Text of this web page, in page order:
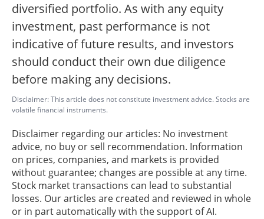
diversified portfolio. As with any equity
investment, past performance is not
indicative of future results, and investors
should conduct their own due diligence
before making any decisions.
Disclaimer: This article does not constitute investment advice. Stocks are
volatile financial instruments.
Disclaimer regarding our articles: No investment
advice, no buy or sell recommendation. Information
on prices, companies, and markets is provided
without guarantee; changes are possible at any time.
Stock market transactions can lead to substantial
losses. Our articles are created and reviewed in whole
or in part automatically with the support of AI.